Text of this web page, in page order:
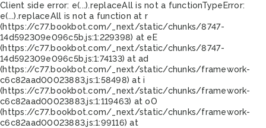
Client side error: e(...).replaceAll is not a functionTypeError:
e(...).replaceAll is not a function at r
(https://c77.bookbot.com/_next/static/chunks/8747-
14d592309e096c5b.js:1:229398) at eE
(https://c77.bookbot.com/_next/static/chunks/8747-
14d592309e096c5b.js:1:74133) at ad
(https://c77.bookbot.com/_next/static/chunks/framework-
c6c82aad00023883.js:1:58498) at i
(https://c77.bookbot.com/_next/static/chunks/framework-
c6c82aad00023883.js:1:119463) at oO
(https://c77.bookbot.com/_next/static/chunks/framework-
c6c82aad00023883.js:1:99116) at